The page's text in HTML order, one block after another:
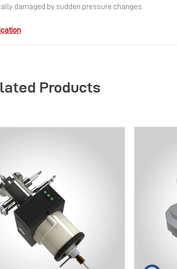
damaged by sudden pressure changes.
Products